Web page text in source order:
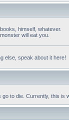
himself, whatever.
will eat you.
else, speak about it here!
go to die. Currently, this is